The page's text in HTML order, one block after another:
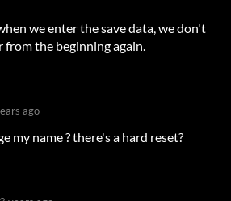
we enter the save data, we don't
from the beginning again.
ago
my name ? there's a hard reset?